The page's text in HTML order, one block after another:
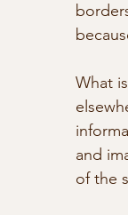
What
and
of the